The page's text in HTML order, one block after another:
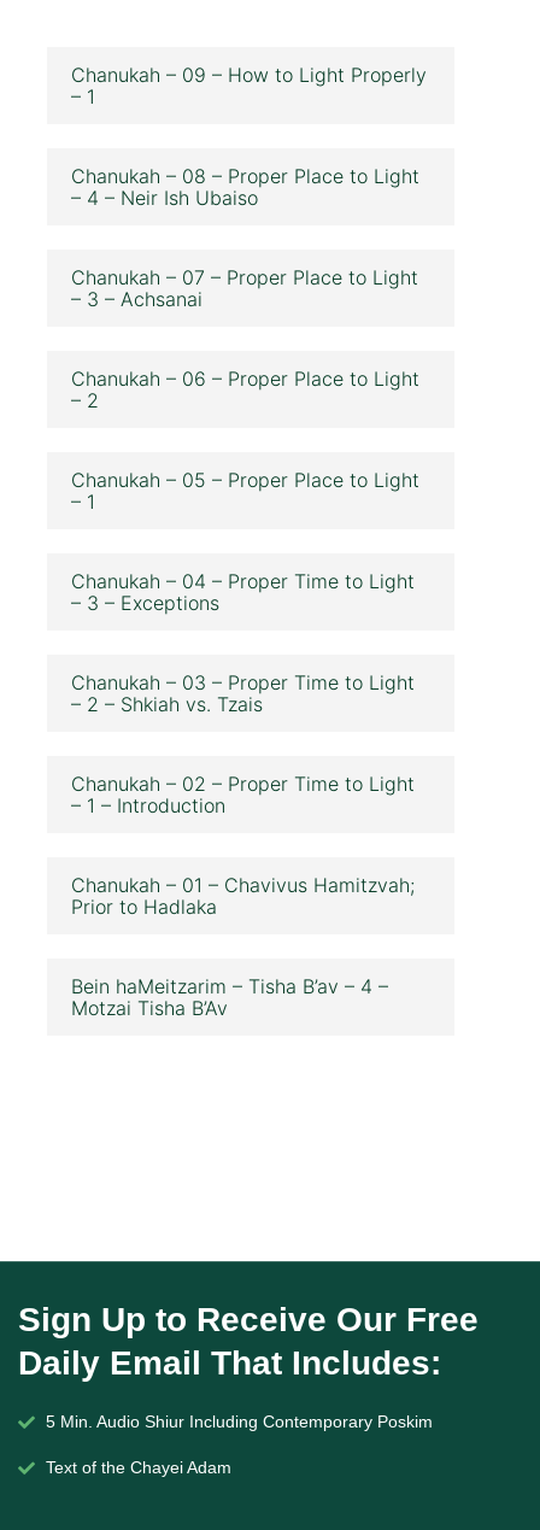
Chanukah – 09 – How to Light Properly
– 1
Chanukah – 08 – Proper Place to Light
– 4 – Neir Ish Ubaiso
Chanukah – 07 – Proper Place to Light
– 3 – Achsanai
Chanukah – 06 – Proper Place to Light
– 2
Chanukah – 05 – Proper Place to Light
– 1
Chanukah – 04 – Proper Time to Light
– 3 – Exceptions
Chanukah – 03 – Proper Time to Light
– 2 – Shkiah vs. Tzais
Chanukah – 02 – Proper Time to Light
– 1 – Introduction
Chanukah – 01 – Chavivus Hamitzvah;
Prior to Hadlaka
Bein haMeitzarim – Tisha B’av – 4 –
Motzai Tisha B’Av
Sign Up to Receive Our Free
Daily Email That Includes:
5 Min. Audio Shiur Including Contemporary Poskim
Text of the Chayei Adam